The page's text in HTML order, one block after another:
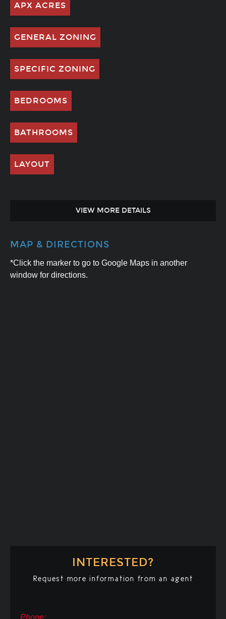
APX ACRES
GENERAL ZONING
SPECIFIC ZONING
BEDROOMS
BATHROOMS
LAYOUT
VIEW MORE DETAILS
MAP & DIRECTIONS
*Click the marker to go to Google Maps in another
window for directions.
INTERESTED?
Request more information from an agent
Phone: